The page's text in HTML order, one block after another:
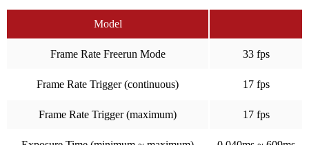
Model
Frame Rate Freerun Mode 33 fps
Frame Rate Trigger (continuous) 17 fps
Frame Rate Trigger (maximum) 17 fps